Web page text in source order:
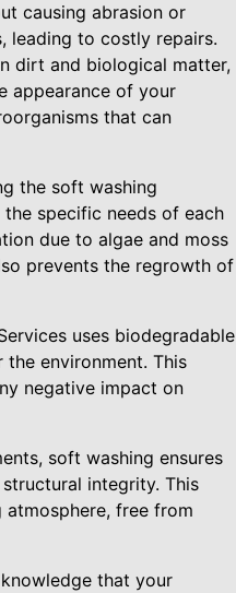
causing abrasion or
leading to costly repairs.
dirt and biological matter,
appearance of your
that can
the soft washing
specific needs of each
due to algae and moss
prevents the regrowth of
uses biodegradable
environment. This
negative impact on
soft washing ensures
integrity. This
free from
that your